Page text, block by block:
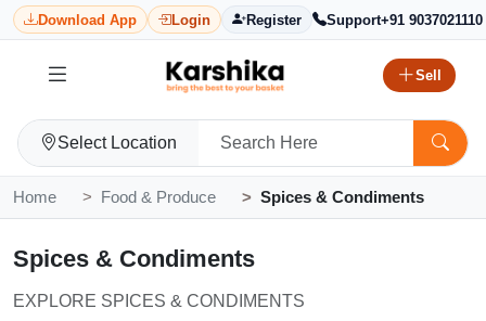
Download App Login Register Support+91 9037021110
Sell
Select Location
Home Food & Produce Spices & Condiments
Spices & Condiments
EXPLORE SPICES & CONDIMENTS